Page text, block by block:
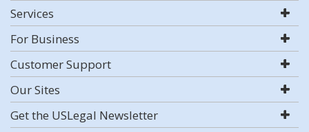
Services
For Business
Customer Support
Our Sites
Get the USLegal Newsletter